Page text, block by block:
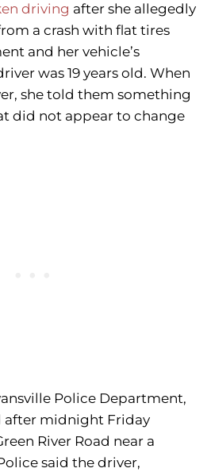
driving after she allegedly
a crash with flat tires
and her vehicle’s
was 19 years old. When
she told them something
did not appear to change
Police Department,
after midnight Friday
River Road near a
said the driver,